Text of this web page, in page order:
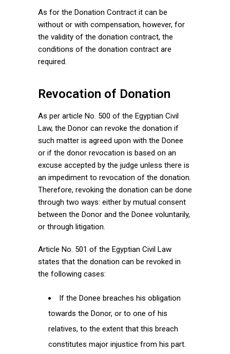
As for the Donation Contract it can be
without or with compensation, however, for
the validity of the donation contract, the
conditions of the donation contract are
required.
Revocation of Donation
As per article No. 500 of the Egyptian Civil
Law, the Donor can revoke the donation if
such matter is agreed upon with the Donee
or if the donor revocation is based on an
excuse accepted by the judge unless there is
an impediment to revocation of the donation.
Therefore, revoking the donation can be done
through two ways: either by mutual consent
between the Donor and the Donee voluntarily,
or through litigation.
Article No. 501 of the Egyptian Civil Law
states that the donation can be revoked in
the following cases:
If the Donee breaches his obligation
towards the Donor, or to one of his
relatives, to the extent that this breach
constitutes major injustice from his part.